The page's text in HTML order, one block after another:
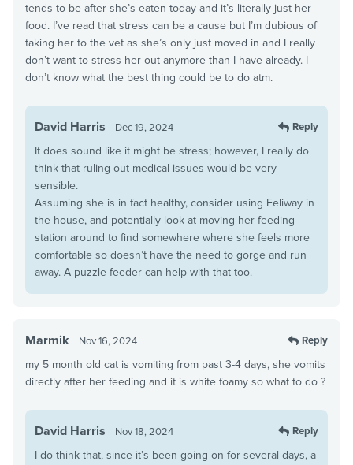
tends to be after she’s eaten today and it’s literally just her
food. I’ve read that stress can be a cause but I’m dubious of
taking her to the vet as she’s only just moved in and I really
don’t want to stress her out anymore than I have already. I
don’t know what the best thing could be to do atm.
David Harris Dec 19, 2024 Reply
It does sound like it might be stress; however, I really do
think that ruling out medical issues would be very
sensible.
Assuming she is in fact healthy, consider using Feliway in
the house, and potentially look at moving her feeding
station around to find somewhere where she feels more
comfortable so doesn’t have the need to gorge and run
away. A puzzle feeder can help with that too.
Marmik Nov 16, 2024 Reply
my 5 month old cat is vomiting from past 3-4 days, she vomits
directly after her feeding and it is white foamy so what to do ?
David Harris Nov 18, 2024 Reply
I do think that, since it’s been going on for several days, a